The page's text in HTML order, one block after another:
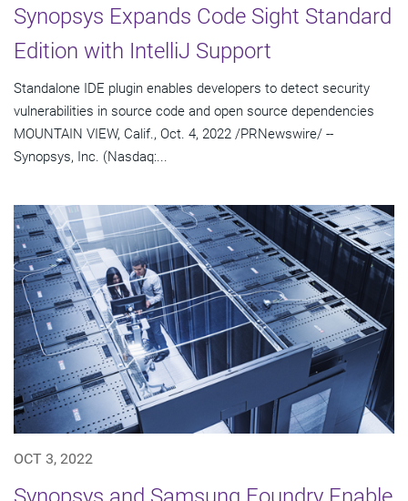
Synopsys Expands Code Sight Standard
Edition with IntelliJ Support
Standalone IDE plugin enables developers to detect security
vulnerabilities in source code and open source dependencies
MOUNTAIN VIEW, Calif., Oct. 4, 2022 /PRNewswire/ --
Synopsys, Inc. (Nasdaq:...
OCT 3, 2022